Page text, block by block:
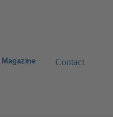
Magazine Contact